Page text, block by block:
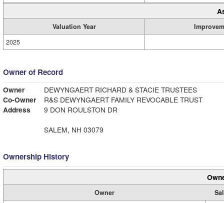
Valuation Year
2025
Owner of Record
Owner
DEWYNGAERT RICHARD & STACIE TRUSTEES
Co-Owner
R&S DEWYNGAERT FAMILY REVOCABLE TRUST
Address
9 DON ROULSTON DR
SALEM, NH 03079
Ownership History
Owner